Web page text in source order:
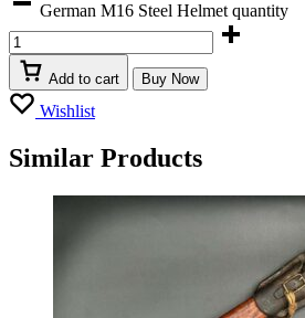
German M16 Steel Helmet quantity
Add to cart Buy Now
Wishlist
Similar Products